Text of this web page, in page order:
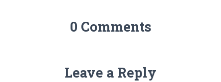
0 Comments
Leave a Reply